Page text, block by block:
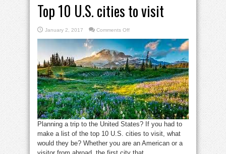
Top 10 U.S. cities to visit
January 2, 2017 Comments Offon
10
U.S.
cities
to
visit
Planning a trip to the United States? If you had to
make a list of the top 10 U.S. cities to visit, what
would they be? Whether you are an American or a